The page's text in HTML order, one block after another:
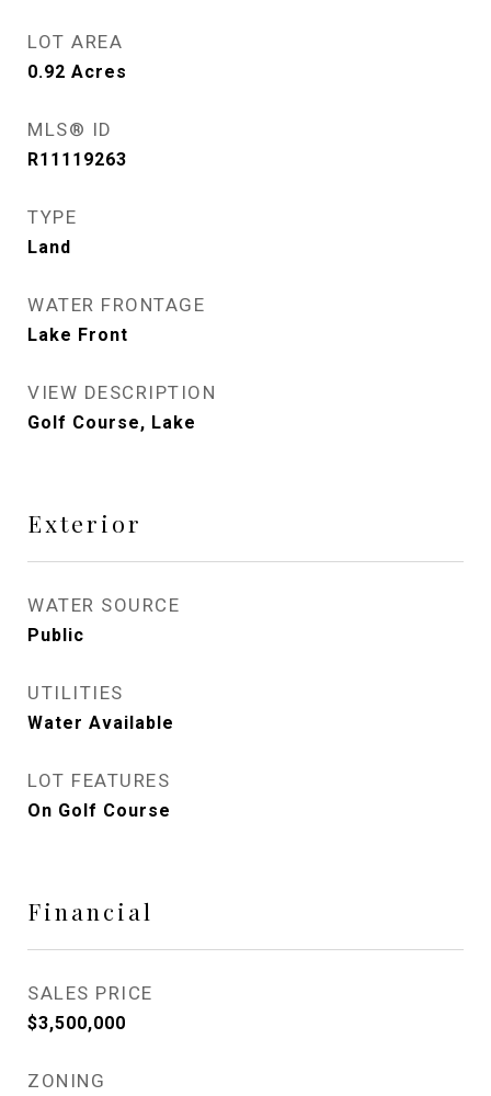
LOT AREA
0.92 Acres
MLS® ID
R11119263
TYPE
Land
WATER FRONTAGE
Lake Front
VIEW DESCRIPTION
Golf Course, Lake
Exterior
WATER SOURCE
Public
UTILITIES
Water Available
LOT FEATURES
On Golf Course
Financial
SALES PRICE
$3,500,000
ZONING